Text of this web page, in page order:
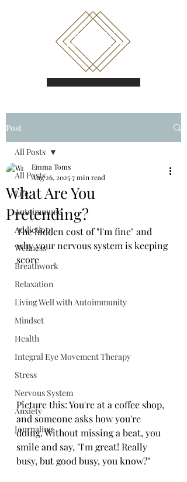
Book a call
Post
All Posts
Life
Autoimmune
Addiction
Wellness
Breathwork
Relaxation
Living Well with Autoimmunity
Mindset
Health
Integral Eye Movement Therapy
Stress
Nervous System
Anxiety
Journaling
All Posts
What Are You
Pretending?
Emma Toms
Aug 26, 20257 min read
The hidden cost of "I'm fine" and
why your nervous system is keeping
score
Picture this: You're at a coffee shop,
and someone asks how you're
doing. Without missing a beat, you
smile and say, "I'm great! Really
busy, but good busy, you know?"